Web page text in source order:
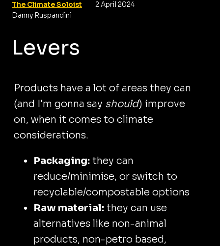
The Climate Soloist
2 April 2024
Danny Ruspandini
Levers
Products have a lot of areas they can
(and I'm gonna say should) improve
on, when it comes to climate
considerations.
Packaging: they can
reduce/minimise, or switch to
recyclable/compostable options
Raw material: they can use
alternatives like non-animal
products, non-petro based,